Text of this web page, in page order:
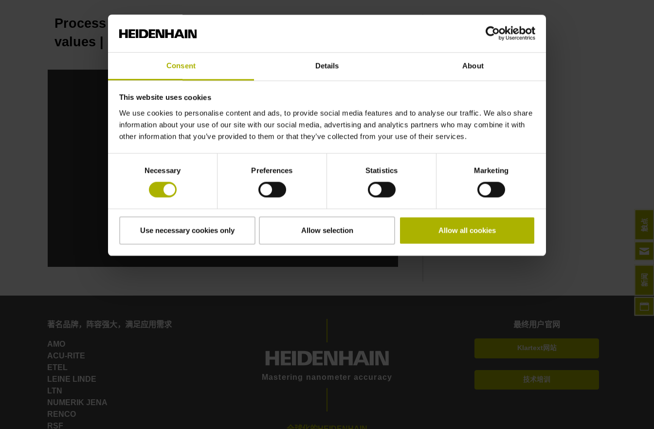
Consent Details About
This website uses cookies
We use cookies to personalise content and ads, to provide social media features and to analyse our traffic. We also share
information about your use of our site with our social media, advertising and analytics partners who may combine it with
other information that you’ve provided to them or that they’ve collected from your use of their services.
Necessary Preferences Statistics Marketing
Use necessary cookies only Allow selection Allow all cookies
Process reliability: permanently stable measured
values | HEIDENHAIN
著名品牌，阵容强大，满足应用需求
AMO
ACU-RITE
ETEL
LEINE LINDE
LTN
NUMERIK JENA
RENCO
RSF
Mastering nanometer accuracy
最终用户官网
Klartext网站
技术培训
新闻
触点